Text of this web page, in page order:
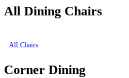
All Dining Chairs
All Chairs
Corner Dining